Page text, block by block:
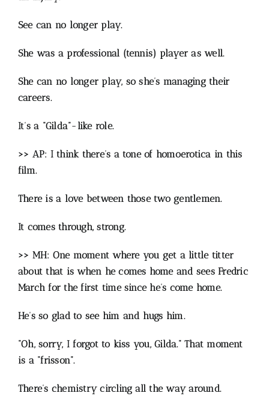
See can no longer play.
She was a professional (tennis) player as well.
She can no longer play, so she’s managing their
careers.
It’s a “Gilda”-like role.
>> AP: I think there’s a tone of homoerotica in this
film.
There is a love between those two gentlemen.
It comes through, strong.
>> MH: One moment where you get a little titter
about that is when he comes home and sees Fredric
March for the first time since he’s come home.
He’s so glad to see him and hugs him.
“Oh, sorry, I forgot to kiss you, Gilda.” That moment
is a “frisson”.
There’s chemistry circling all the way around.